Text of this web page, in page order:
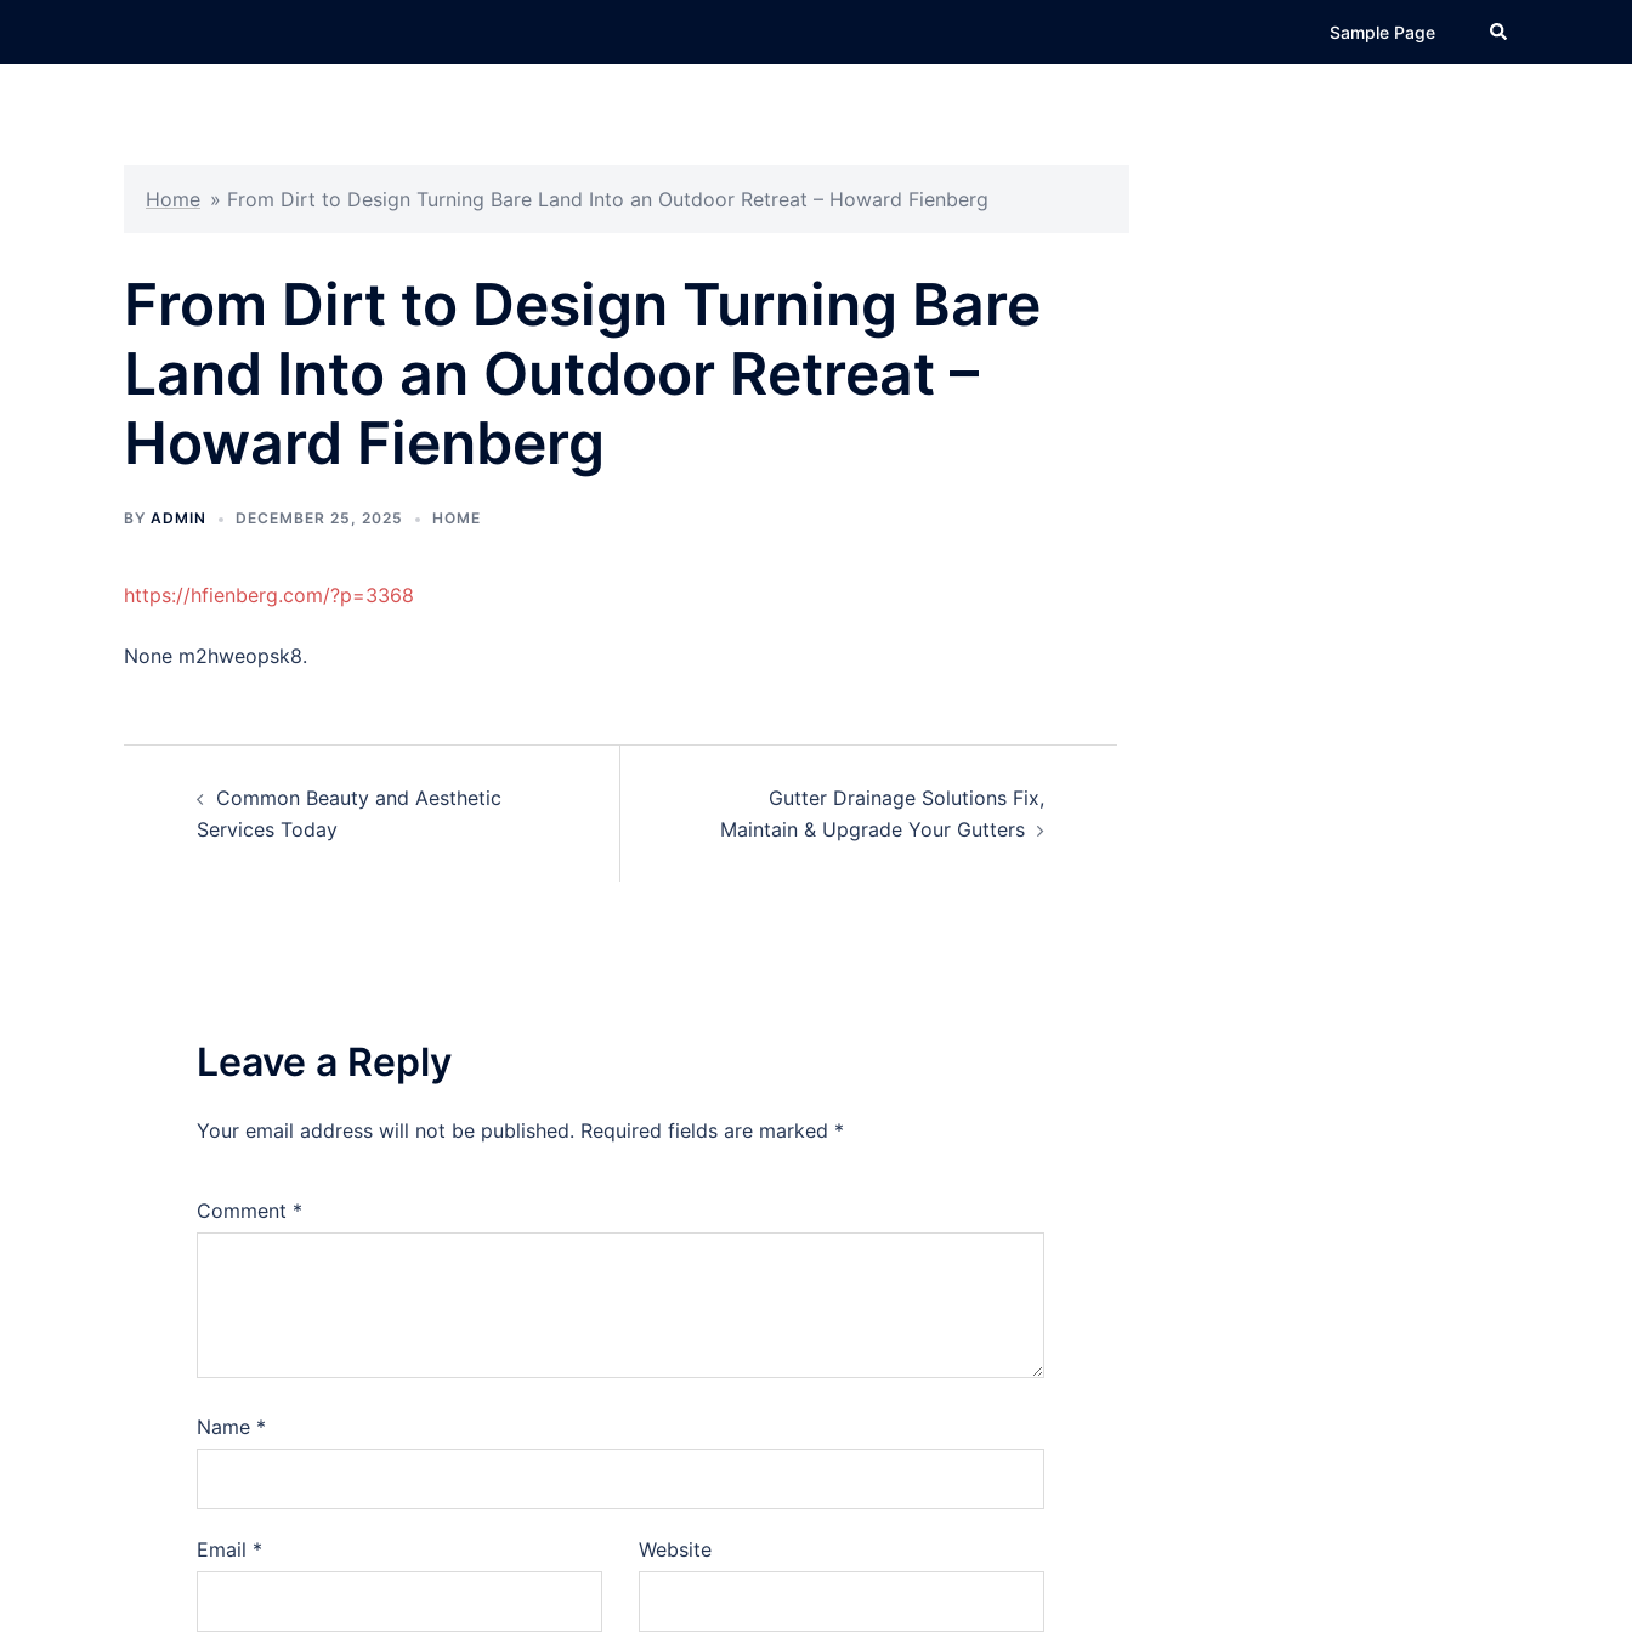
Sample Page Search
Home » From Dirt to Design Turning Bare Land Into an Outdoor Retreat – Howard Fienberg
From Dirt to Design Turning Bare
Land Into an Outdoor Retreat –
Howard Fienberg
BY ADMIN DECEMBER 25, 2025 HOME
https://hfienberg.com/?p=3368
None m2hweopsk8.
navigation
Common Beauty and Aesthetic
Services Today
Gutter Drainage Solutions Fix,
Maintain & Upgrade Your Gutters
Leave a Reply
Your email address will not be published. Required fields are marked *
Comment *
Name *
Email * Website